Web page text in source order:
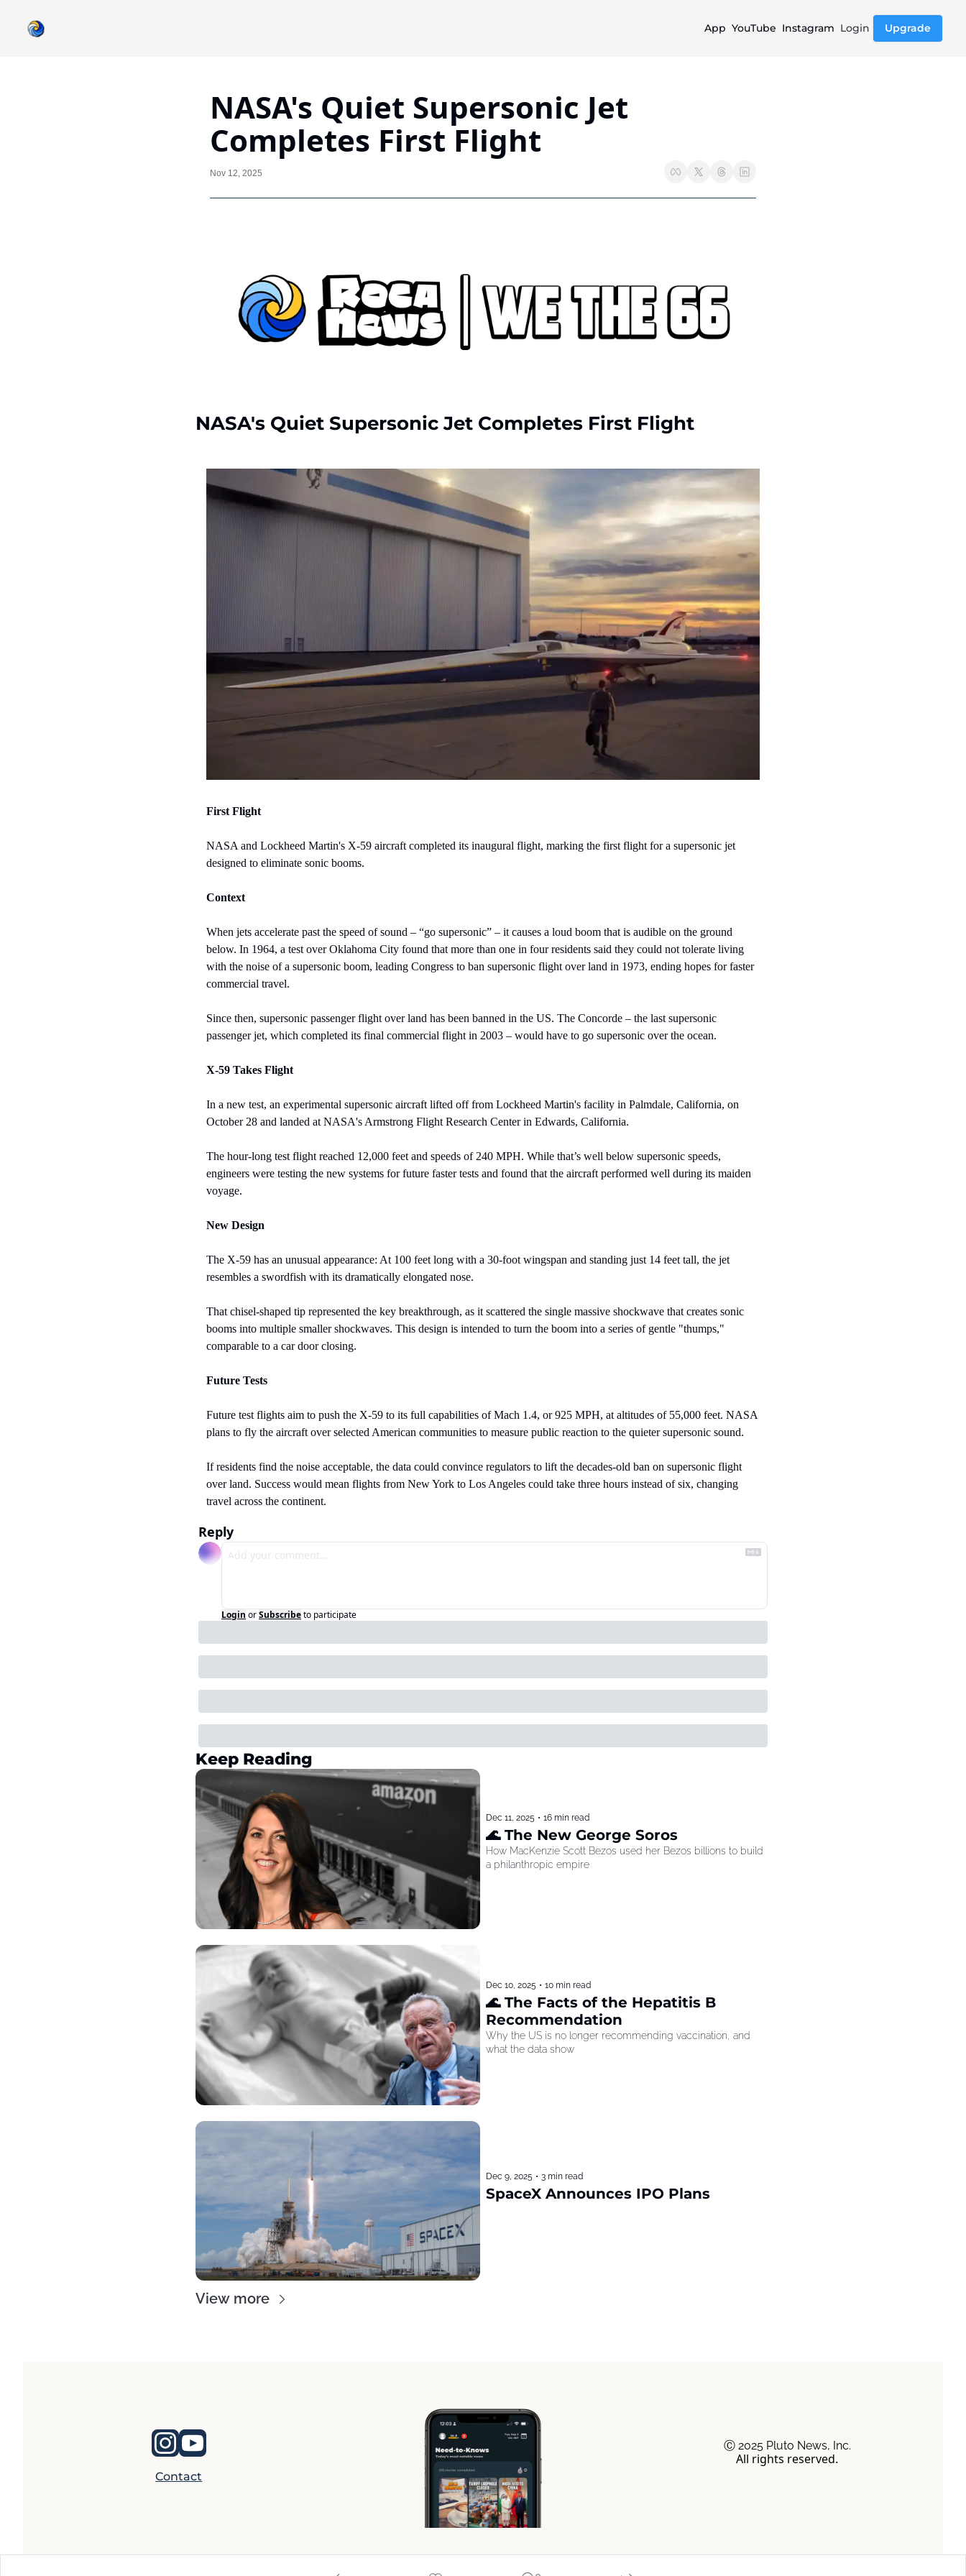
App YouTube Instagram Login Upgrade
NASA's Quiet Supersonic Jet
Completes First Flight
Nov 12, 2025
NASA's Quiet Supersonic Jet Completes First Flight
First Flight
NASA and Lockheed Martin's X-59 aircraft completed its inaugural flight, marking the first flight for a supersonic jet
designed to eliminate sonic booms.
Context
When jets accelerate past the speed of sound – “go supersonic” – it causes a loud boom that is audible on the ground
below. In 1964, a test over Oklahoma City found that more than one in four residents said they could not tolerate living
with the noise of a supersonic boom, leading Congress to ban supersonic flight over land in 1973, ending hopes for faster
commercial travel.
Since then, supersonic passenger flight over land has been banned in the US. The Concorde – the last supersonic
passenger jet, which completed its final commercial flight in 2003 – would have to go supersonic over the ocean.
X-59 Takes Flight
In a new test, an experimental supersonic aircraft lifted off from Lockheed Martin's facility in Palmdale, California, on
October 28 and landed at NASA's Armstrong Flight Research Center in Edwards, California.
The hour-long test flight reached 12,000 feet and speeds of 240 MPH. While that’s well below supersonic speeds,
engineers were testing the new systems for future faster tests and found that the aircraft performed well during its maiden
voyage.
New Design
The X-59 has an unusual appearance: At 100 feet long with a 30-foot wingspan and standing just 14 feet tall, the jet
resembles a swordfish with its dramatically elongated nose.
That chisel-shaped tip represented the key breakthrough, as it scattered the single massive shockwave that creates sonic
booms into multiple smaller shockwaves. This design is intended to turn the boom into a series of gentle "thumps,"
comparable to a car door closing.
Future Tests
Future test flights aim to push the X-59 to its full capabilities of Mach 1.4, or 925 MPH, at altitudes of 55,000 feet. NASA
plans to fly the aircraft over selected American communities to measure public reaction to the quieter supersonic sound.
If residents find the noise acceptable, the data could convince regulators to lift the decades-old ban on supersonic flight
over land. Success would mean flights from New York to Los Angeles could take three hours instead of six, changing
travel across the continent.
Reply
Login orSubscribeto participate
Keep Reading
Dec 11, 2025 • 16 min read
🌊 The New George Soros
How MacKenzie Scott Bezos used her Bezos billions to build
a philanthropic empire
Dec 10, 2025 • 10 min read
🌊 The Facts of the Hepatitis B
Recommendation
Why the US is no longer recommending vaccination, and
what the data show
Dec 9, 2025 • 3 min read
SpaceX Announces IPO Plans
View more
Contact
Ⓒ 2025 Pluto News, Inc.
All rights reserved.